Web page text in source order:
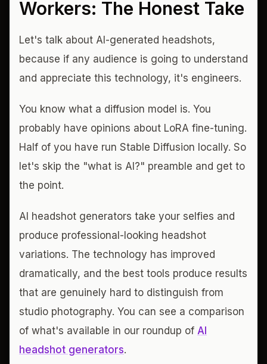
Workers: The Honest Take
Let's talk about AI-generated headshots,
because if any audience is going to understand
and appreciate this technology, it's engineers.
You know what a diffusion model is. You
probably have opinions about LoRA fine-tuning.
Half of you have run Stable Diffusion locally. So
let's skip the "what is AI?" preamble and get to
the point.
AI headshot generators take your selfies and
produce professional-looking headshot
variations. The technology has improved
dramatically, and the best tools produce results
that are genuinely hard to distinguish from
studio photography. You can see a comparison
of what's available in our roundup of AI
headshot generators.